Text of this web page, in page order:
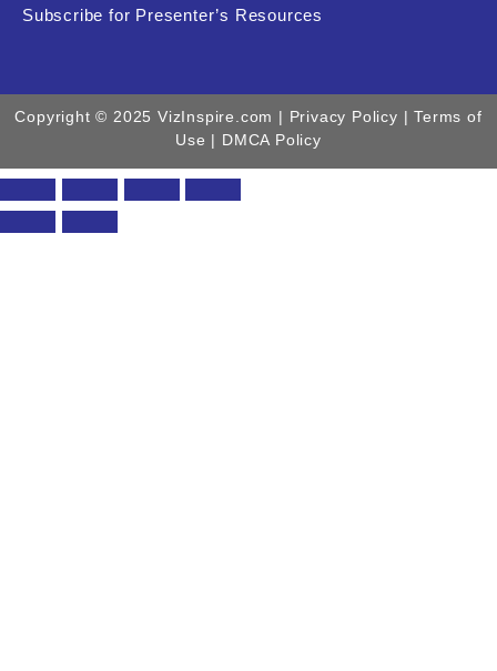
Subscribe for Presenter’s Resources
Copyright © 2025 VizInspire.com | Privacy Policy | Terms of
Use | DMCA Policy